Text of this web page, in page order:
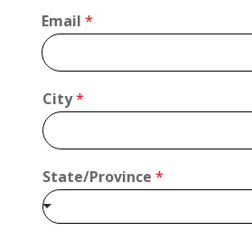
C
i
t
y
*
Email *
City*
State/Province *